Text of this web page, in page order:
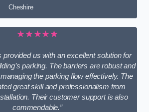
Cheshire
★★★★★
provided us with an excellent solution for
parking. The barriers are robust and
the parking flow effectively. The
great skill and professionalism from
Their customer support is also
commendable.”